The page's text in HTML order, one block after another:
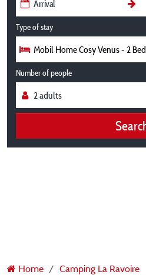
Type of stay
Mobil Home Cosy Venus - 2
Number of people
Home
Camping La Ravoire